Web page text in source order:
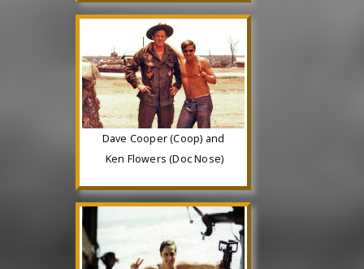
Dave Cooper (Coop) and
Ken Flowers (Doc Nose)